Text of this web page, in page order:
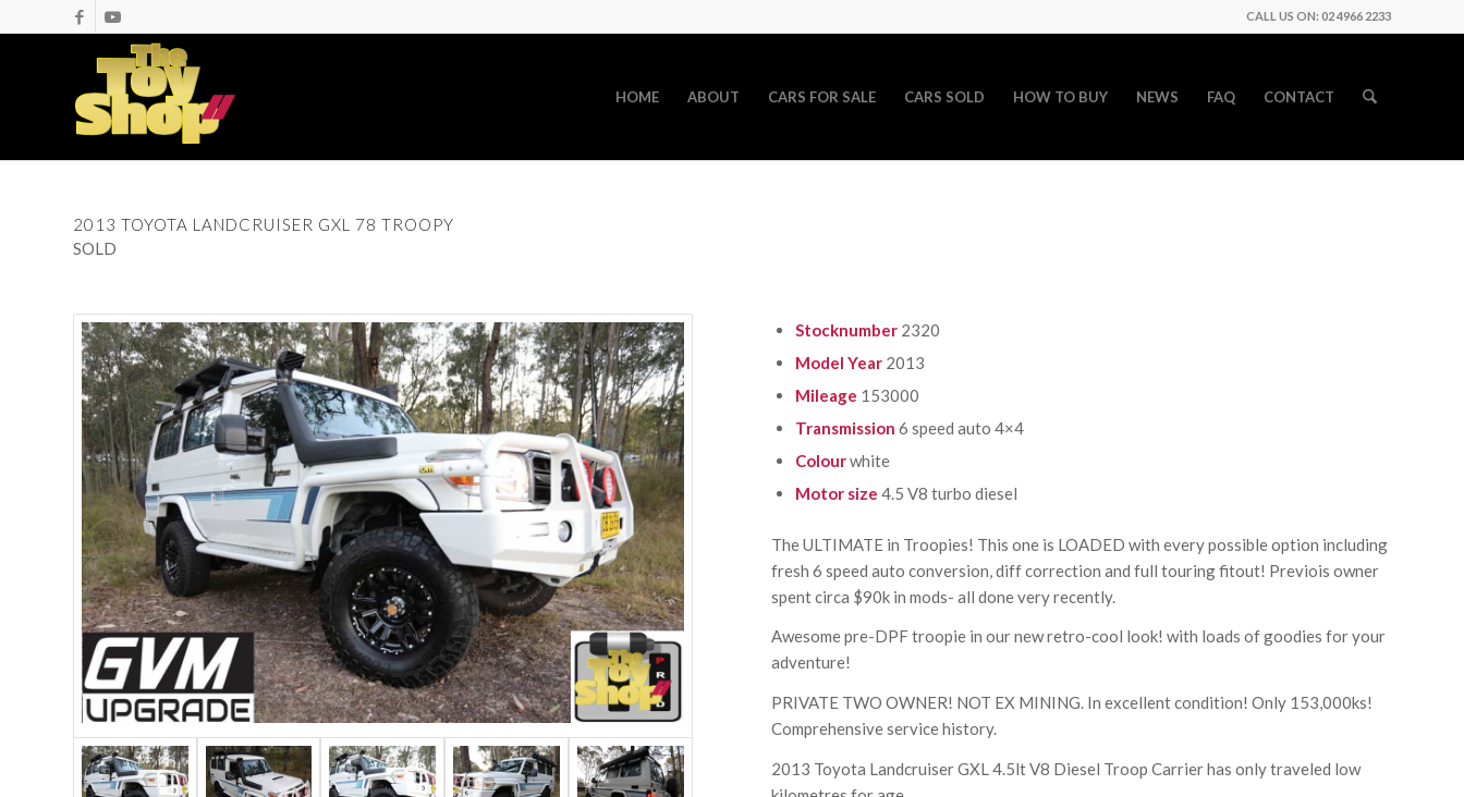
CALL US ON: 02 4966 2233
HOME ABOUT CARS FOR SALE CARS SOLD HOW TO BUY NEWS FAQ CONTACT
2013 TOYOTA LANDCRUISER GXL 78 TROOPY
SOLD
Stocknumber 2320
Model Year 2013
Mileage 153000
Transmission6 speed auto 4×4
Colourwhite
Motor size4.5 V8 turbo diesel
The ULTIMATE in Troopies! This one is LOADED with every possible option including
fresh 6 speed auto conversion, diff correction and full touring fitout! Previois owner
spent circa $90k in mods- all done very recently.
Awesome pre-DPF troopie in our new retro-cool look! with loads of goodies for your
adventure!
PRIVATE TWO OWNER! NOT EX MINING. In excellent condition! Only 153,000ks!
Comprehensive service history.
2013 Toyota Landcruiser GXL 4.5lt V8 Diesel Troop Carrier has only traveled low